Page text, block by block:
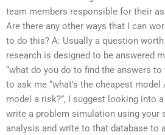
team members responsible for their
Are there any other ways that I can
to do this? A: Usually a question
research is designed to be answered
“what do you do to find the answers
to ask me “what’s the cheapest
model a risk?”, I suggest looking into
write a problem simulation using your
analysis and write to that database to